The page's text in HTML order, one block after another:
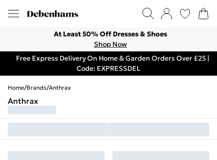
At Least 50% Off Dresses & Shoes
Shop Now
Free Express Delivery On Home & Garden Orders Over £25 |
Code: EXPRESSDEL
Home/Brands/Anthrax
Anthrax